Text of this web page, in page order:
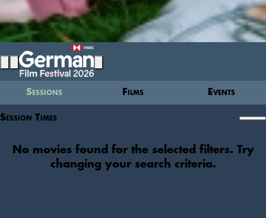
Sessions Films Events
Session Times
No movies found for the selected filters. Try
changing your search criteria.